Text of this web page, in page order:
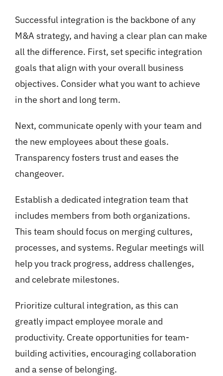
Successful integration is the backbone of any
M&A strategy, and having a clear plan can make
all the difference. First, set specific integration
goals that align with your overall business
objectives. Consider what you want to achieve
in the short and long term.
Next, communicate openly with your team and
the new employees about these goals.
Transparency fosters trust and eases the
changeover.
Establish a dedicated integration team that
includes members from both organizations.
This team should focus on merging cultures,
processes, and systems. Regular meetings will
help you track progress, address challenges,
and celebrate milestones.
Prioritize cultural integration, as this can
greatly impact employee morale and
productivity. Create opportunities for team-
building activities, encouraging collaboration
and a sense of belonging.